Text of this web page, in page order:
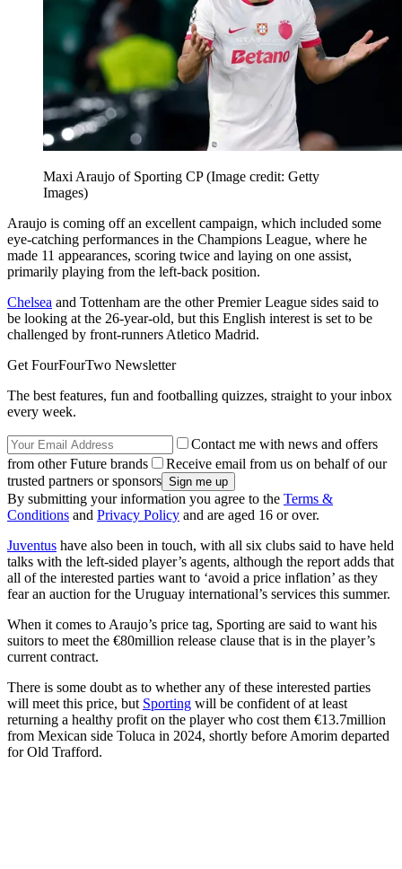
Maxi Araujo of Sporting CP(Image credit: Getty
Images)
Araujo is coming off an excellent campaign, which included some
eye-catching performances in the Champions League, where he
made 11 appearances, scoring twice and laying on one assist,
primarily playing from the left-back position.
Chelsea and Tottenham are the other Premier League sides said to
be looking at the 26-year-old, but this English interest is set to be
challenged by front-runners Atletico Madrid.
Get FourFourTwo Newsletter
The best features, fun and footballing quizzes, straight to your inbox
every week.
Contact me with news and offers
from other Future brands
Receive email from us on behalf of our
trusted partners or sponsors
By submitting your information you agree to the Terms &
Conditions and Privacy Policy and are aged 16 or over.
Juventus have also been in touch, with all six clubs said to have held
talks with the left-sided player’s agents, although the report adds that
all of the interested parties want to ‘avoid a price inflation’ as they
fear an auction for the Uruguay international’s services this summer.
When it comes to Araujo’s price tag, Sporting are said to want his
suitors to meet the €80million release clause that is in the player’s
current contract.
There is some doubt as to whether any of these interested parties
will meet this price, but Sporting will be confident of at least
returning a healthy profit on the player who cost them €13.7million
from Mexican side Toluca in 2024, shortly before Amorim departed
for Old Trafford.